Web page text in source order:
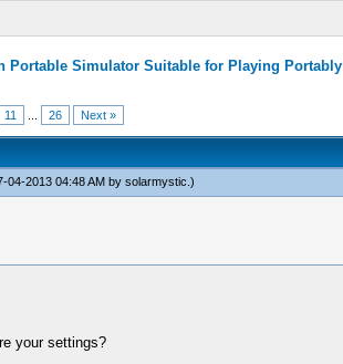
Portable Simulator Suitable for Playing Portably
11 26 Next »
04-2013 04:48 AM by solarmystic .)
your settings?